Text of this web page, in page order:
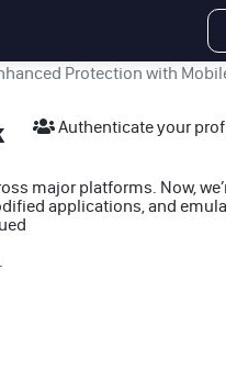
Protection with
Authenticate your
major platforms. Now,
applications, and
.